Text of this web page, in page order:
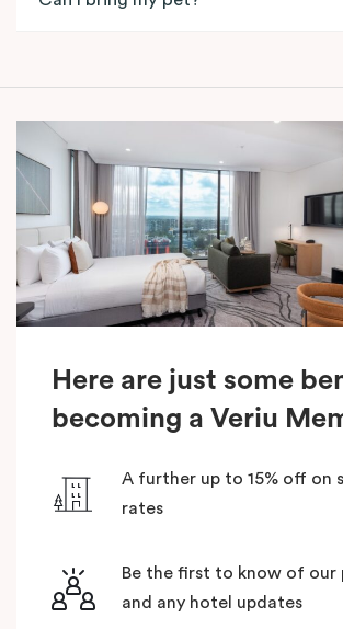
Here are just some
becoming a Veriu
A further up to 15% off on
rates
Be the first to know of our
and any hotel updates